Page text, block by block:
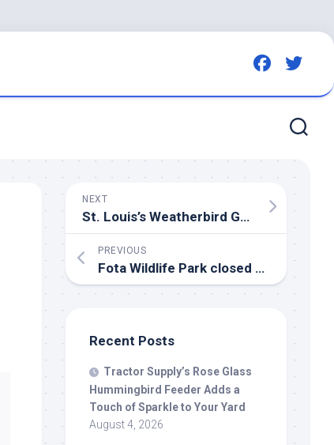
NEXT
St. Louis’s Weatherbird Gets an Exhibition – The New York Times
PREVIOUS
Fota Wildlife Park closed until further notice as
Recent Posts
Tractor Supply’s Rose Glass
Hummingbird Feeder Adds a
Touch of Sparkle to Your Yard
August 4, 2026